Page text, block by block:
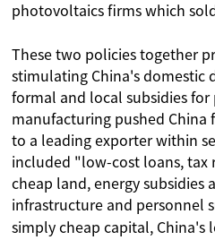
photovoltaics firms which
These two policies together
stimulating China's domestic
formal and local subsidies
manufacturing pushed China
to a leading exporter within
included "low-cost loans, tax
cheap land, energy subsidies
infrastructure and personnel
simply cheap capital, China's